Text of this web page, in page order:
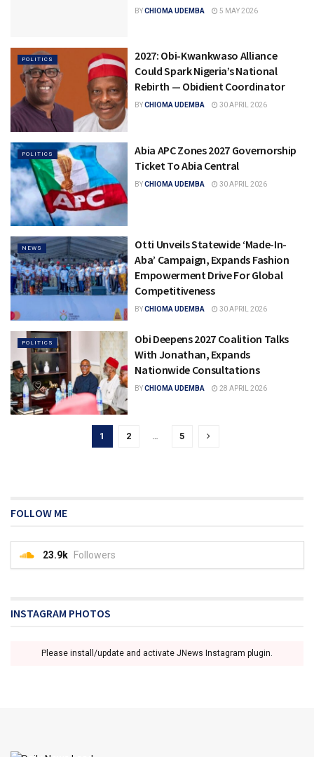
BYCHIOMA UDEMBA 5 MAY 2026
POLITICS
2027: Obi-Kwankwaso Alliance
Could Spark Nigeria’s National
Rebirth — Obidient Coordinator
BYCHIOMA UDEMBA 30 APRIL 2026
POLITICS
Abia APC Zones 2027 Governorship
Ticket To Abia Central
BYCHIOMA UDEMBA 30 APRIL 2026
NEWS
Otti Unveils Statewide ‘Made-In-
Aba’ Campaign, Expands Fashion
Empowerment Drive For Global
Competitiveness
BYCHIOMA UDEMBA 30 APRIL 2026
POLITICS
Obi Deepens 2027 Coalition Talks
With Jonathan, Expands
Nationwide Consultations
BYCHIOMA UDEMBA 28 APRIL 2026
1 2 … 5
FOLLOW ME
23.9k Followers
INSTAGRAM PHOTOS
Please install/update and activate JNews Instagram plugin.